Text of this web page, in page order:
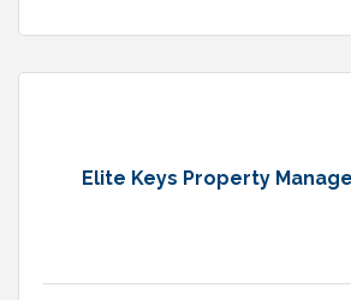
Elite Keys Property